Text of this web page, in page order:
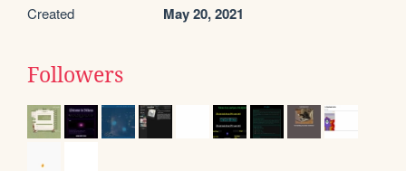
Created May 20, 2021
Followers